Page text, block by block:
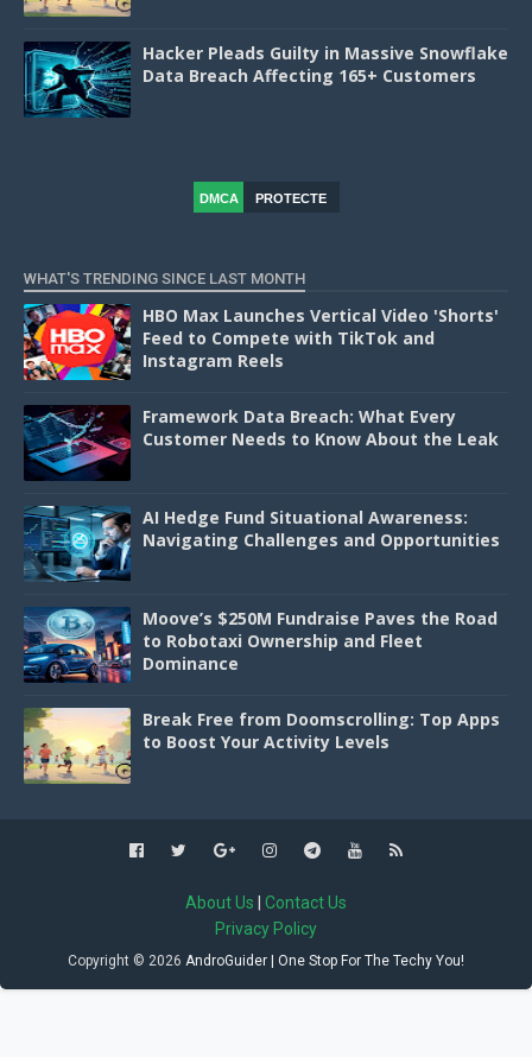
Hacker Pleads Guilty in Massive Snowflake
Data Breach Affecting 165+ Customers
DMCA
PROTECTE
WHAT'S TRENDING SINCE LAST MONTH
HBO Max Launches Vertical Video 'Shorts'
Feed to Compete with TikTok and
Instagram Reels
Framework Data Breach: What Every
Customer Needs to Know About the Leak
AI Hedge Fund Situational Awareness:
Navigating Challenges and Opportunities
Moove’s $250M Fundraise Paves the Road
to Robotaxi Ownership and Fleet
Dominance
Break Free from Doomscrolling: Top Apps
to Boost Your Activity Levels
About Us
Contact Us
Privacy Policy
Copyright © 2026 AndroGuider | One Stop For The Techy You!